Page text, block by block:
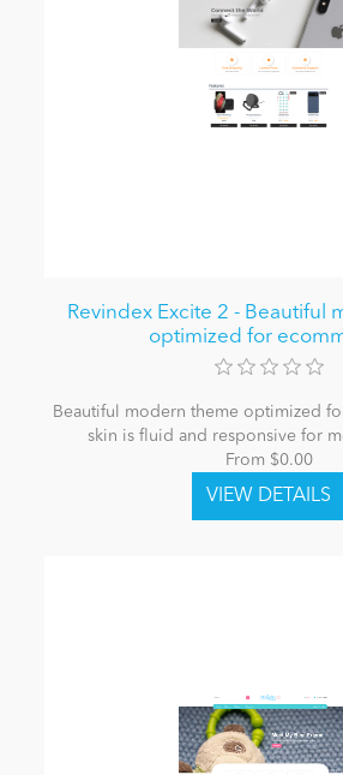
Revindex Excite 2 - Beautiful
optimized for
Beautiful modern theme optimized
skin is fluid and responsive for
From $0.00